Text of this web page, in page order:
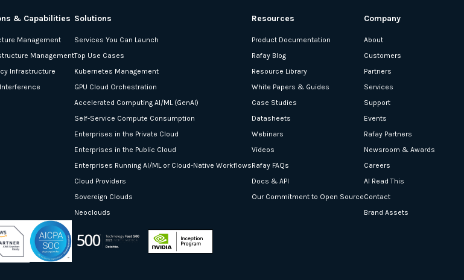
& Capabilities
Management
Management
Infrastructure
Solutions
Services You Can Launch
Top Use Cases
Kubernetes Management
GPU Cloud Orchestration
Accelerated Computing AI/ML (GenAI)
Self-Service Compute Consumption
Enterprises in the Private Cloud
Enterprises in the Public Cloud
Enterprises Running AI/ML or Cloud-Native Workflows
Cloud Providers
Sovereign Clouds
Neoclouds
Resources
Product Documentation
Rafay Blog
Resource Library
White Papers & Guides
Case Studies
Datasheets
Webinars
Videos
Rafay FAQs
Docs & API
Our Commitment to Open Source
Company
About
Customers
Partners
Services
Support
Events
Rafay Partners
Newsroom & Awards
Careers
AI Read This
Contact
Brand Assets